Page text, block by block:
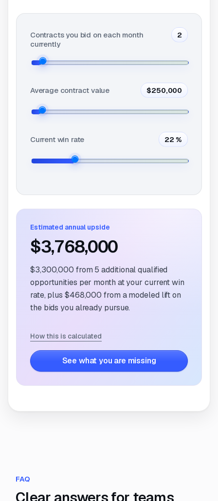
Contracts you bid on each month
currently
2
Average contract value $250,000
Current win rate 22 %
Estimated annual upside
$3,768,000
$3,300,000 from 5 additional qualified
opportunities per month at your current win
rate, plus $468,000 from a modeled lift on
the bids you already pursue.
How this is calculated
See what you are missing
FAQ
Clear answers for teams